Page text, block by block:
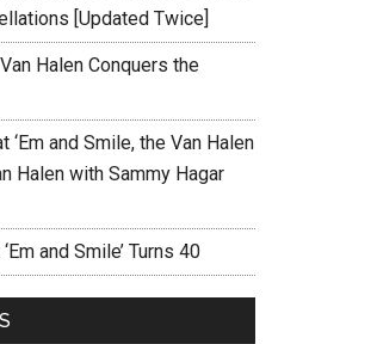
[Updated Twice]
Halen Conquers the
‘Em and Smile, the Van Halen
Halen with Sammy Hagar
and Smile’ Turns 40